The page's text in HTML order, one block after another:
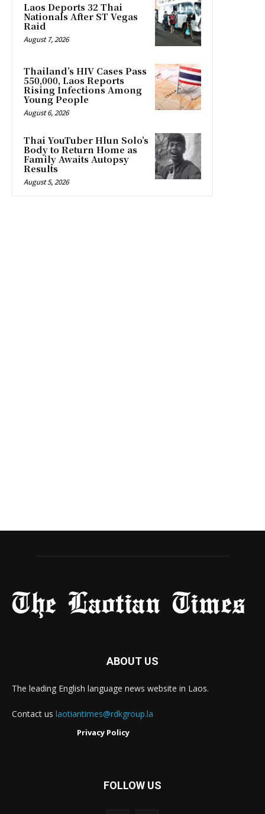
Laos Deports 32 Thai
Nationals After ST Vegas
Raid
August 7, 2026
Thailand’s HIV Cases Pass
550,000, Laos Reports
Rising Infections Among
Young People
August 6, 2026
Thai YouTuber Hlun Solo’s
Body to Return Home as
Family Awaits Autopsy
Results
August 5, 2026
ABOUT US
The leading English language news website in Laos.
Contact us laotiantimes@rdkgroup.la
Privacy Policy
FOLLOW US